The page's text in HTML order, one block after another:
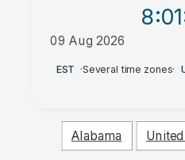
8:01
09 Aug 2026
AM
EST ·Several time zones·
Alabama